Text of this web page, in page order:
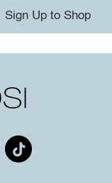
Sign Up to Shop